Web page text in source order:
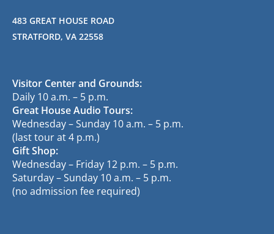
483 GREAT HOUSE ROAD
STRATFORD, VA 22558
Visitor Center and Grounds:
Daily 10 a.m. – 5 p.m.
Great House Audio Tours:
Wednesday – Sunday 10 a.m. – 5 p.m.
(last tour at 4 p.m.)
Gift Shop:
Wednesday – Friday 12 p.m. – 5 p.m.
Saturday – Sunday 10 a.m. – 5 p.m.
(no admission fee required)